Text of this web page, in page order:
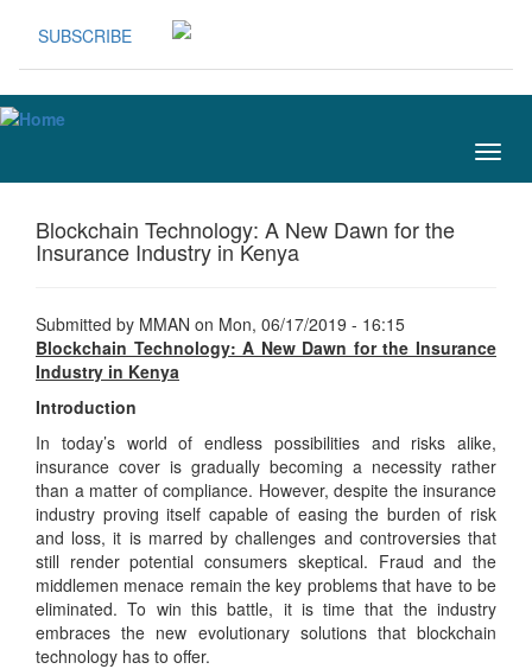
SUBSCRIBE
Blockchain Technology: A New Dawn for the
Insurance Industry in Kenya
Submitted by MMAN on Mon, 06/17/2019 - 16:15
Blockchain Technology: A New Dawn for the Insurance
Industry in Kenya
Introduction
In today’s world of endless possibilities and risks alike,
insurance cover is gradually becoming a necessity rather
than a matter of compliance. However, despite the insurance
industry proving itself capable of easing the burden of risk
and loss, it is marred by challenges and controversies that
still render potential consumers skeptical. Fraud and the
middlemen menace remain the key problems that have to be
eliminated. To win this battle, it is time that the industry
embraces the new evolutionary solutions that blockchain
technology has to offer.